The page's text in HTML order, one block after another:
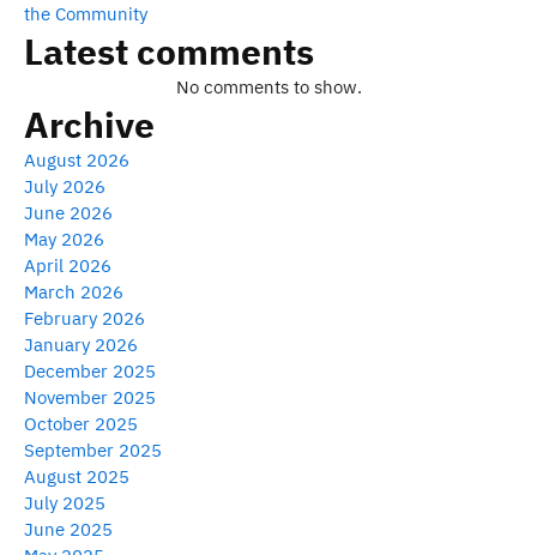
the Community
Latest comments
No comments to show.
Archive
August 2026
July 2026
June 2026
May 2026
April 2026
March 2026
February 2026
January 2026
December 2025
November 2025
October 2025
September 2025
August 2025
July 2025
June 2025